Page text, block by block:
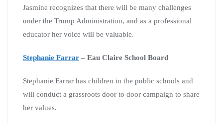
Jasmine recognizes that there will be many challenges
under the Trump Administration, and as a professional
educator her voice will be valuable.
Stephanie Farrar – Eau Claire School Board
Stephanie Farrar has children in the public schools and
will conduct a grassroots door to door campaign to share
her values.